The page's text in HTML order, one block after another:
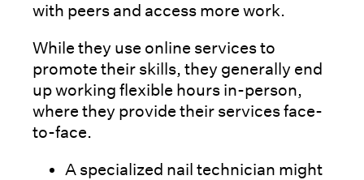
with peers and access more work.
While they use online services to
promote their skills, they generally end
up working flexible hours in-person,
where they provide their services face-
to-face.
A specialized nail technician might